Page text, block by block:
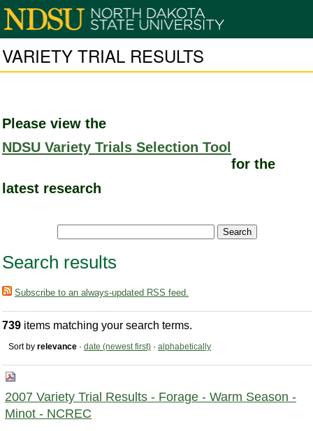
VARIETY TRIAL RESULTS
Please view the
NDSU Variety Trials Selection Tool
for the
latest research
Search results
Subscribe to an always-updated RSS feed.
739 items matching your search terms.
Sort by relevance · date (newest first) · alphabetically
2007 Variety Trial Results - Forage - Warm Season -
Minot - NCREC